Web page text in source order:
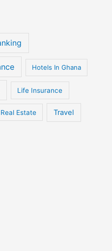
Hotels In Ghana
Life Insurance
Real Estate Travel